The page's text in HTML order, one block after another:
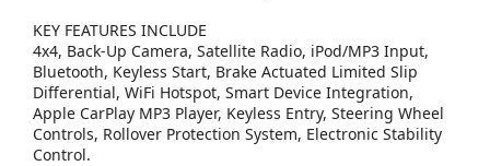
KEY FEATURES INCLUDE
4x4, Back-Up Camera, Satellite Radio, iPod/MP3 Input,
Bluetooth, Keyless Start, Brake Actuated Limited Slip
Differential, WiFi Hotspot, Smart Device Integration,
Apple CarPlay MP3 Player, Keyless Entry, Steering Wheel
Controls, Rollover Protection System, Electronic Stability
Control.